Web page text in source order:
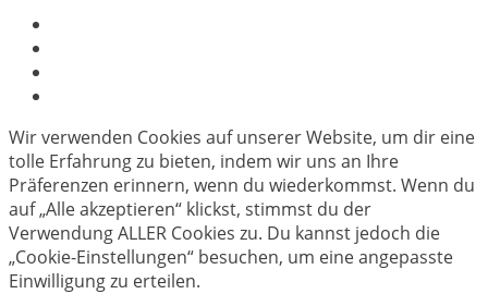
Wir verwenden Cookies auf unserer Website, um dir eine
tolle Erfahrung zu bieten, indem wir uns an Ihre
Präferenzen erinnern, wenn du wiederkommst. Wenn du
auf „Alle akzeptieren“ klickst, stimmst du der
Verwendung ALLER Cookies zu. Du kannst jedoch die
„Cookie-Einstellungen“ besuchen, um eine angepasste
Einwilligung zu erteilen.